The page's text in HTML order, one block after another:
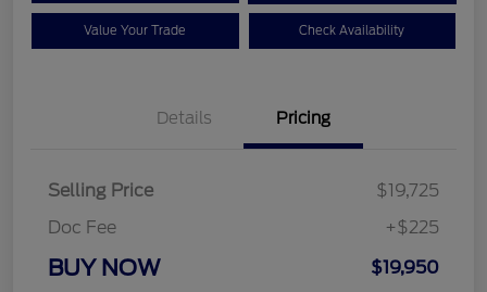
Value Your Trade Check Availability
Details Pricing
Selling Price
$19,725
Doc Fee
+$225
BUY NOW $19,950